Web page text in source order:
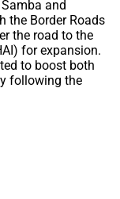
and
the Border Roads
the road to the
for expansion.
to boost both
following the